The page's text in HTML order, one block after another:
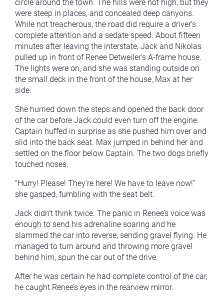
circle around the town. The hills were not high, but they
were steep in places, and concealed deep canyons.
While not treacherous, the road did require a driver’s
complete attention and a sedate speed. About fifteen
minutes after leaving the interstate, Jack and Nikolas
pulled up in front of Renee Detweiler’s A-frame house.
The lights were on, and she was standing outside on
the small deck in the front of the house, Max at her
side.
She hurried down the steps and opened the back door
of the car before Jack could even turn off the engine.
Captain huffed in surprise as she pushed him over and
slid into the back seat. Max jumped in behind her and
settled on the floor below Captain. The two dogs briefly
touched noses.
“Hurry! Please! They’re here! We have to leave now!”
she gasped, fumbling with the seat belt.
Jack didn’t think twice. The panic in Renee’s voice was
enough to send his adrenaline soaring and he
slammed the car into reverse, sending gravel flying. He
managed to turn around and throwing more gravel
behind him, spun the car out of the drive.
After he was certain he had complete control of the car,
he caught Renee’s eyes in the rearview mirror.